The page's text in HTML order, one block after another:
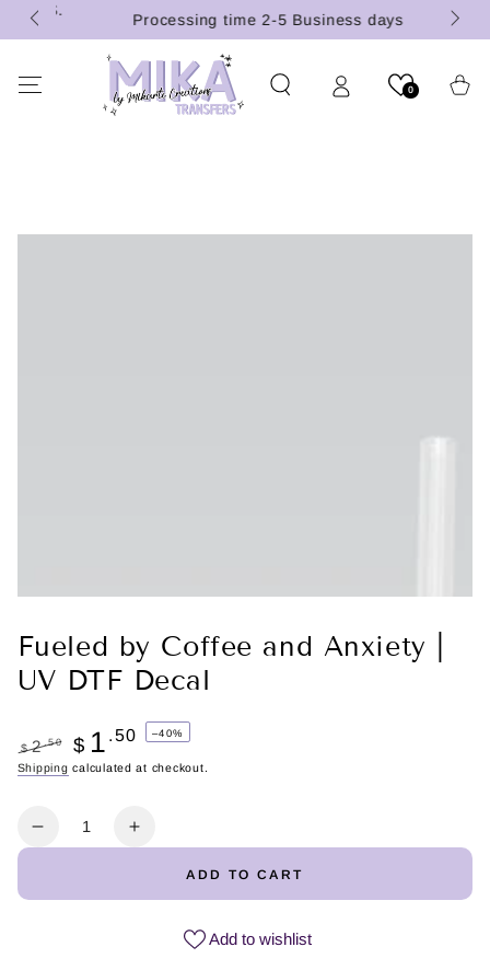
SKIP TO
CONTENT
Processing time 2-5 Business days
0 Cart
Fueled by Coffee and Anxiety |
UV DTF Decal
Regular
$ 2.50
Sale
$ 1 .50 –40%
Shipping calculated at checkout.
Decrease
Increase
Coffee
ADD TO CART
Add to wishlist